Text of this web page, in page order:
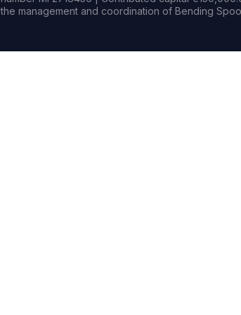
the management and coordination of Bending